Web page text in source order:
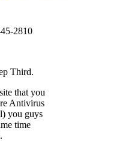
2810
Third.
that you
Antivirus
you guys
time